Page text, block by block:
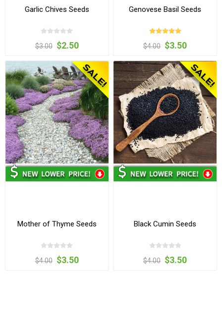
Garlic Chives Seeds
$3.00 $2.50
Genovese Basil Seeds
$4.00 $3.50
Mother of Thyme Seeds
$4.00 $3.50
Black Cumin Seeds
$4.00 $3.50